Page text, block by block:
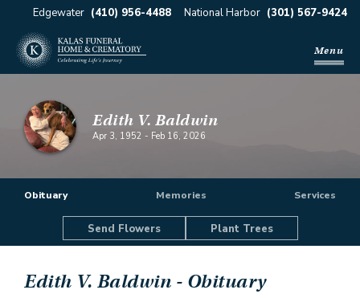
Edgewater (410) 956-4488 National Harbor (301) 567-9424
Menu
Edith V. Baldwin
Apr 3, 1952 - Feb 16, 2026
Obituary Memories Services
Send Flowers Plant Trees
Edith V. Baldwin - Obituary